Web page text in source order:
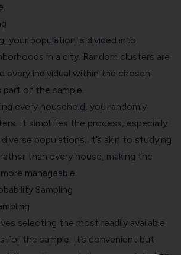
your population is divided into
in a city. Random clusters are
every individual within the chosen
of the sample.
every household, you randomly
It simplifies the process, especially
populations. It’s akin to studying
than every house, making the
manageable.
Sampling
selecting the most readily available
for the sample. It’s convenient but